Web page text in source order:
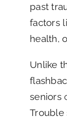
past
factors
health,
Unlike
seniors
Trouble